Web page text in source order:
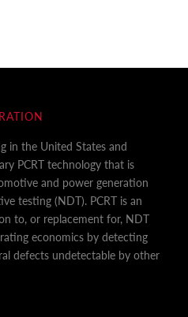
in the United States and
PCRT technology that is
and power generation
testing (NDT). PCRT is an
to, or replacement for, NDT
economics by detecting
defects undetectable by other